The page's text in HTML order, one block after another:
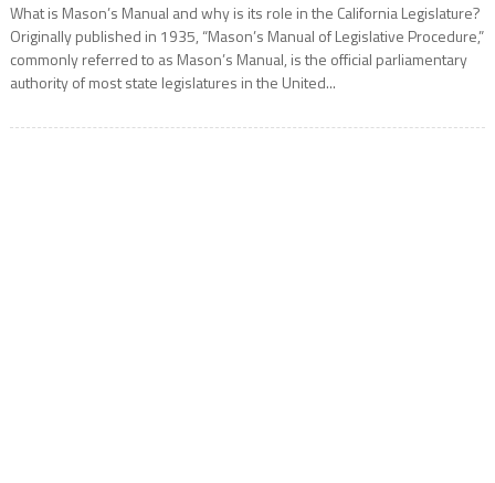
What is Mason’s Manual and why is its role in the California Legislature?
Originally published in 1935, “Mason’s Manual of Legislative Procedure,”
commonly referred to as Mason’s Manual, is the official parliamentary
authority of most state legislatures in the United...